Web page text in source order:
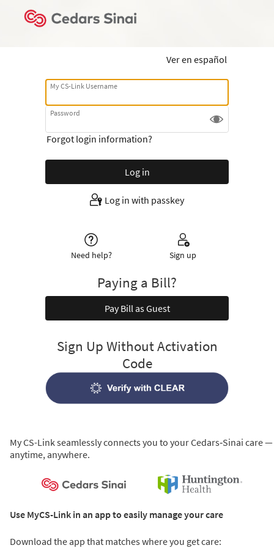
Ver en español
My CS-Link Username
Password
Forgot login information?
Log in with passkey
Need help? Sign up
Paying a Bill?
Pay Bill as Guest
Sign Up Without Activation
Code
My CS-Link seamlessly connects you to your Cedars‑Sinai care —
anytime, anywhere.
Use MyCS-Link in an app to easily manage your care
Download the app that matches where you get care: